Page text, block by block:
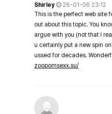
Shirley
26-01-06 23:12
This is the perfect web site
out about this topic. You
argue with you (not that I
u certainly put a new spin
ussed for decades.
zoopornsexx.su/